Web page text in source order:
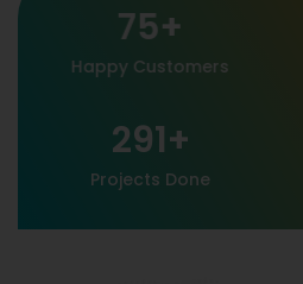
Happy Customers
75+
Projects Done
291+